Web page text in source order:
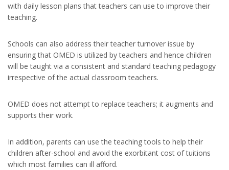
with daily lesson plans that teachers can use to improve their
teaching.
Schools can also address their teacher turnover issue by
ensuring that OMED is utilized by teachers and hence children
will be taught via a consistent and standard teaching pedagogy
irrespective of the actual classroom teachers.
OMED does not attempt to replace teachers; it augments and
supports their work.
In addition, parents can use the teaching tools to help their
children after-school and avoid the exorbitant cost of tuitions
which most families can ill afford.